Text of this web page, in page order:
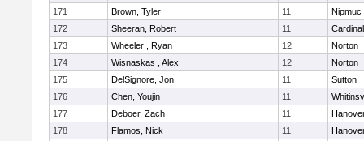
171
Brown, Tyler 11
Nipmuc
172
Sheeran, Robert 11
173
Wheeler , Ryan 12
Norton
174
Wisnaskas , Alex 12
Norton
175
DelSignore, Jon 11
Sutton
176
Chen, Youjin 11
177
Deboer, Zach 11
178
Flamos, Nick 11